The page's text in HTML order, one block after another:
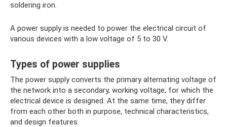
soldering iron.
A power supply is needed to power the electrical circuit of
various devices with a low voltage of 5 to 30 V.
Types of power supplies
The power supply converts the primary alternating voltage of
the network into a secondary, working voltage, for which the
electrical device is designed. At the same time, they differ
from each other both in purpose, technical characteristics,
and design features.